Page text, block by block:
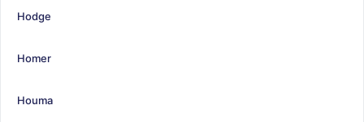
Hodge
Homer
Houma